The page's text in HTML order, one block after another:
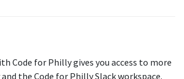
Code for Philly gives you access to more
the Code for Philly Slack workspace.